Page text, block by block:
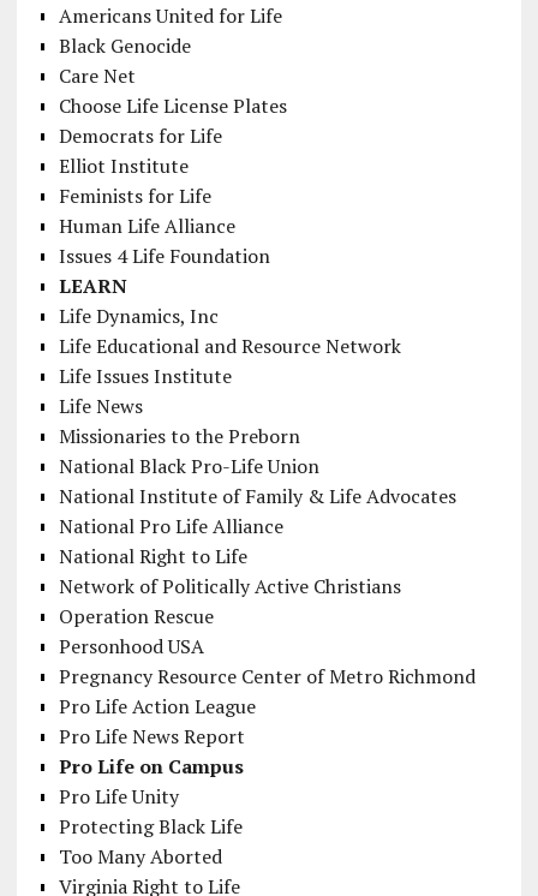
Americans United for Life
Black Genocide
Care Net
Choose Life License Plates
Democrats for Life
Elliot Institute
Feminists for Life
Human Life Alliance
Issues 4 Life Foundation
LEARN
Life Dynamics, Inc
Life Educational and Resource Network
Life Issues Institute
Life News
Missionaries to the Preborn
National Black Pro-Life Union
National Institute of Family & Life Advocates
National Pro Life Alliance
National Right to Life
Network of Politically Active Christians
Operation Rescue
Personhood USA
Pregnancy Resource Center of Metro Richmond
Pro Life Action League
Pro Life News Report
Pro Life on Campus
Pro Life Unity
Protecting Black Life
Too Many Aborted
Virginia Right to Life